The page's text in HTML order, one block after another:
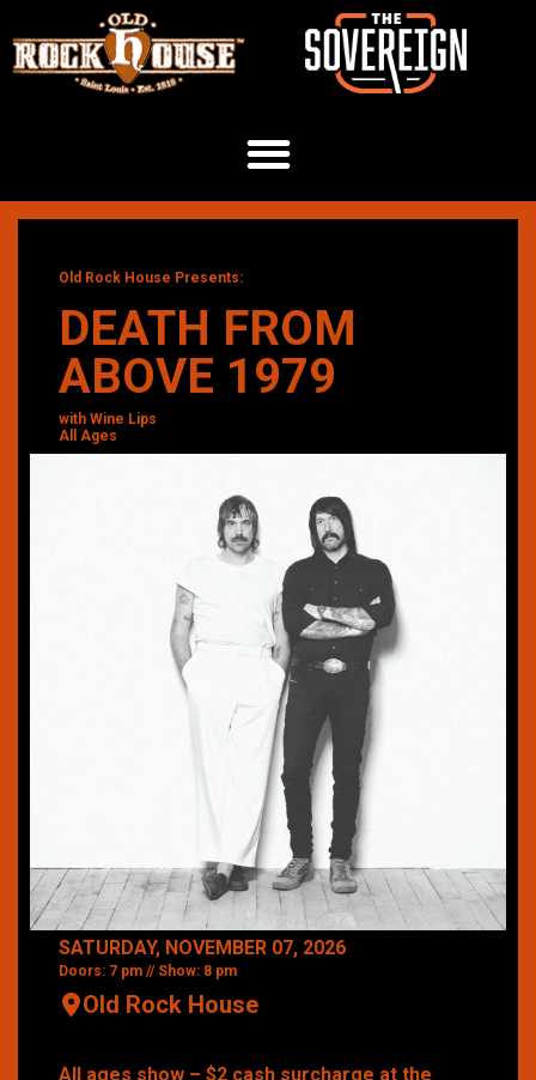
Old Rock House Presents:
DEATH FROM
ABOVE 1979
with Wine Lips
All Ages
SATURDAY, NOVEMBER 07, 2026
Doors: 7 pm // Show: 8 pm
Old Rock House
All ages show – $2 cash surcharge at the